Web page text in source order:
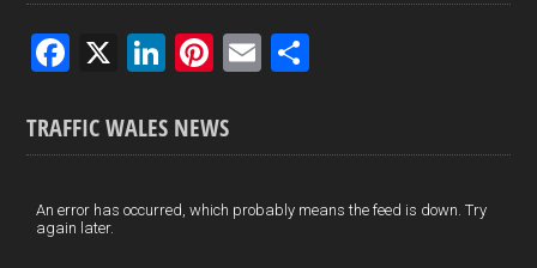
F
ce
b
o
o
X
Li
ke
dI
n
Pi
er
es
t
E
e
TRAFFIC WALES NEWS
An error has occurred, which probably means the feed is down. Try
again later.